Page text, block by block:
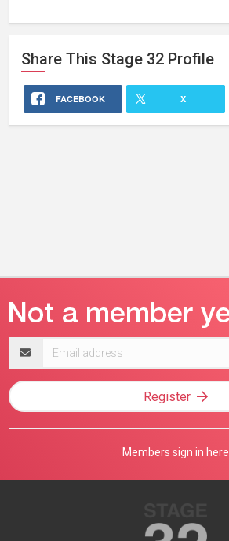
Share This Stage 32 Profile
FACEBOOK X
address
Register
Members sign in here